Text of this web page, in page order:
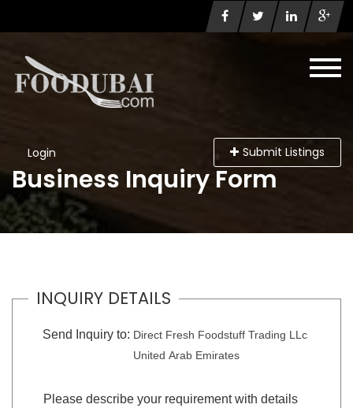
Login Submit Listings
Business Inquiry Form
INQUIRY DETAILS
Send Inquiry to: Direct Fresh Foodstuff Trading LLc
United Arab Emirates
Please describe your requirement with details